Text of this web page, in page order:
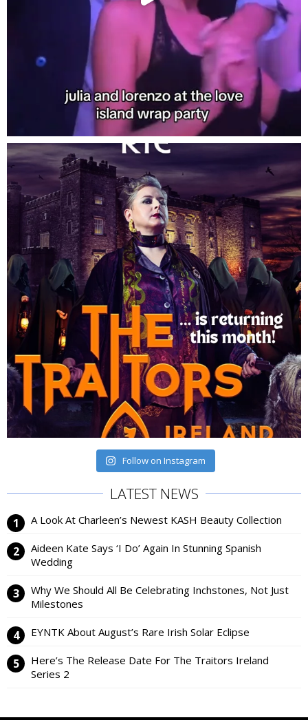
Follow on Instagram
LATEST NEWS
A Look At Charleen’s Newest KASH Beauty Collection
Aideen Kate Says ‘I Do’ Again In Stunning Spanish
Wedding
Why We Should All Be Celebrating Inchstones, Not Just
Milestones
EYNTK About August’s Rare Irish Solar Eclipse
Here’s The Release Date For The Traitors Ireland
Series 2